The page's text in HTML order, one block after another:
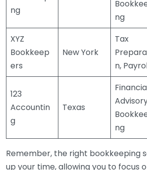
ng
ng
XYZ
Bookkeep
ers
New York
Tax
n,
123
Accountin
g
Texas
ng
Remember, the right bookkeeping
up your time, allowing you to focus